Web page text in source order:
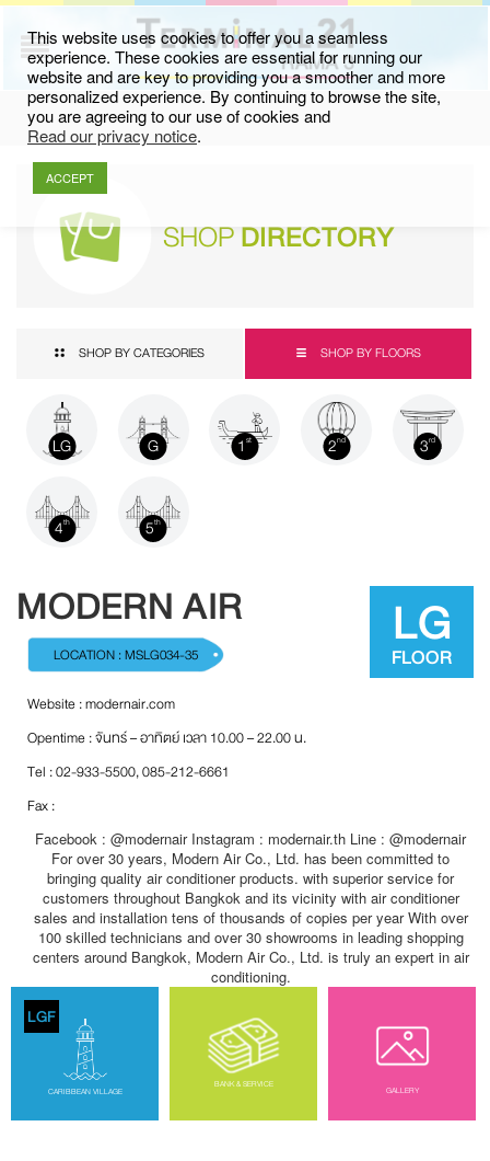
SHOPDIRECTORY
SHOP BY CATEGORIES SHOP BY FLOORS
LG G 1st 2nd 3rd
4th 5th
LG
FLOOR
MODERN AIR
LOCATION : MSLG034-35
Website :modernair.com
Opentime : จันทร์ – อาทิตย์ เวลา 10.00 – 22.00 น.
Tel : 02-933-5500, 085-212-6661
Fax :
Facebook : @modernair Instagram : modernair.th Line : @modernair
For over 30 years, Modern Air Co., Ltd. has been committed to
bringing quality air conditioner products. with superior service for
customers throughout Bangkok and its vicinity with air conditioner
sales and installation tens of thousands of copies per year With over
100 skilled technicians and over 30 showrooms in leading shopping
centers around Bangkok, Modern Air Co., Ltd. is truly an expert in air
conditioning.
LGF
CARIBBEAN VILLAGE
BANK & SERVICE GALLERY
This website uses cookies to offer you a seamless
experience. These cookies are essential for running our
website and are key to providing you a smoother and more
personalized experience. By continuing to browse the site,
you are agreeing to our use of cookies and
Read our privacy notice.
ACCEPT